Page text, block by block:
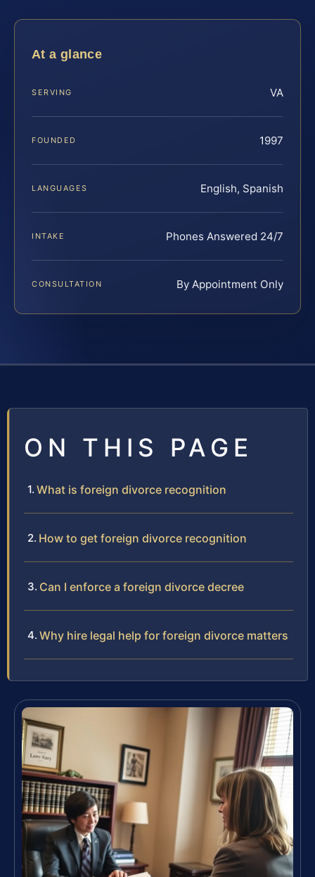
At a glance
SERVING VA
FOUNDED 1997
LANGUAGES English, Spanish
INTAKE Phones Answered 24/7
CONSULTATION By Appointment Only
ON THIS PAGE
What is foreign divorce recognition
How to get foreign divorce recognition
Can I enforce a foreign divorce decree
Why hire legal help for foreign divorce matters